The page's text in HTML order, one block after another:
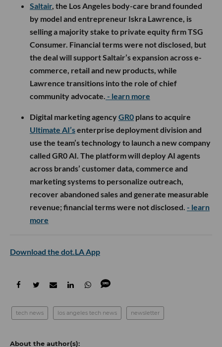
Saltair, the Los Angeles body-care brand founded
by model and entrepreneur Iskra Lawrence, is
selling a majority stake to private equity firm TSG
Consumer. Financial terms were not disclosed, but
the deal will support Saltair’s expansion across e-
commerce, retail and new products, while
Lawrence transitions into the role of chief
community advocate. - learn more
Digital marketing agencyGR0 plans to acquire
Ultimate AI’senterprise deployment division and
use the team’s technology to launch a new company
called GR0 AI. The platform will deploy AI agents
across brands’ customer data, commerce and
marketing systems to personalize outreach,
recover abandoned sales and generate measurable
revenue; financial terms were not disclosed. - learn
more
Download the dot.LA App
tech news los angeles tech news newsletter